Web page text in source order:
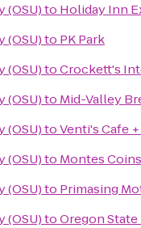
(OSU)to Holiday Inn
(OSU)to PK Park
(OSU)toCrockett's
(OSU)to Mid-Valley
(OSU)toVenti's Cafe
(OSU)to Montes
(OSU)to Primasing
(OSU)toOregon